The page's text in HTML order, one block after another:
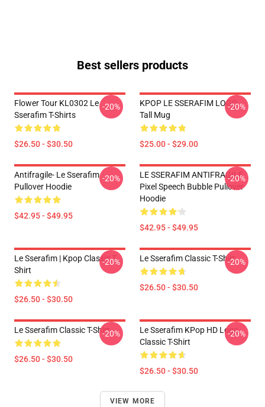
Best sellers products
Flower Tour KL0302 Le
Sserafim T-Shirts
$26.50 - $30.50
-20%
KPOP LE SSERAFIM LOGO
Tall Mug
$25.00 - $29.00
-20%
Antifragile- Le Sserafim
Pullover Hoodie
$42.95 - $49.95
-20%
LE SSERAFIM ANTIFRAGILE
Pixel Speech Bubble Pullover
Hoodie
$42.95 - $49.95
-20%
Le Sserafim | Kpop Classic T-
Shirt
$26.50 - $30.50
-20% Le Sserafim Classic T-Shirt
$26.50 - $30.50
-20%
Le Sserafim Classic T-Shirt
$26.50 - $30.50
-20%
Le Sserafim KPop HD Logo
Classic T-Shirt
$26.50 - $30.50
-20%
VIEW MORE